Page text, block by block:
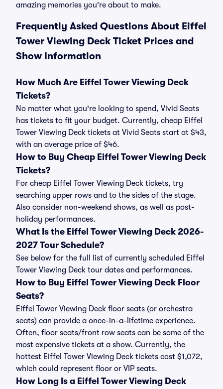
amazing memories you're about to make.
Frequently Asked Questions About Eiffel
Tower Viewing Deck Ticket Prices and
Show Information
How Much Are Eiffel Tower Viewing Deck
Tickets?
No matter what you're looking to spend, Vivid Seats
has tickets to fit your budget. Currently, cheap Eiffel
Tower Viewing Deck tickets at Vivid Seats start at $43,
with an average price of $46.
How to Buy Cheap Eiffel Tower Viewing Deck
Tickets?
For cheap Eiffel Tower Viewing Deck tickets, try
searching upper rows and to the sides of the stage.
Also consider non-weekend shows, as well as post-
holiday performances.
What Is the Eiffel Tower Viewing Deck 2026-
2027 Tour Schedule?
See below for the full list of currently scheduled Eiffel
Tower Viewing Deck tour dates and performances.
How to Buy Eiffel Tower Viewing Deck Floor
Seats?
Eiffel Tower Viewing Deck floor seats (or orchestra
seats) can provide a once-in-a-lifetime experience.
Often, floor seats/front row seats can be some of the
most expensive tickets at a show. Currently, the
hottest Eiffel Tower Viewing Deck tickets cost $1,072,
which could represent floor or VIP seats.
How Long Is a Eiffel Tower Viewing Deck